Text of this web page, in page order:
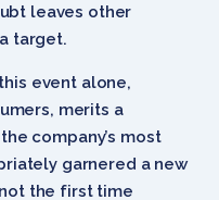
leaves other
target.
event alone,
merits a
company’s most
garnered a new
the first time